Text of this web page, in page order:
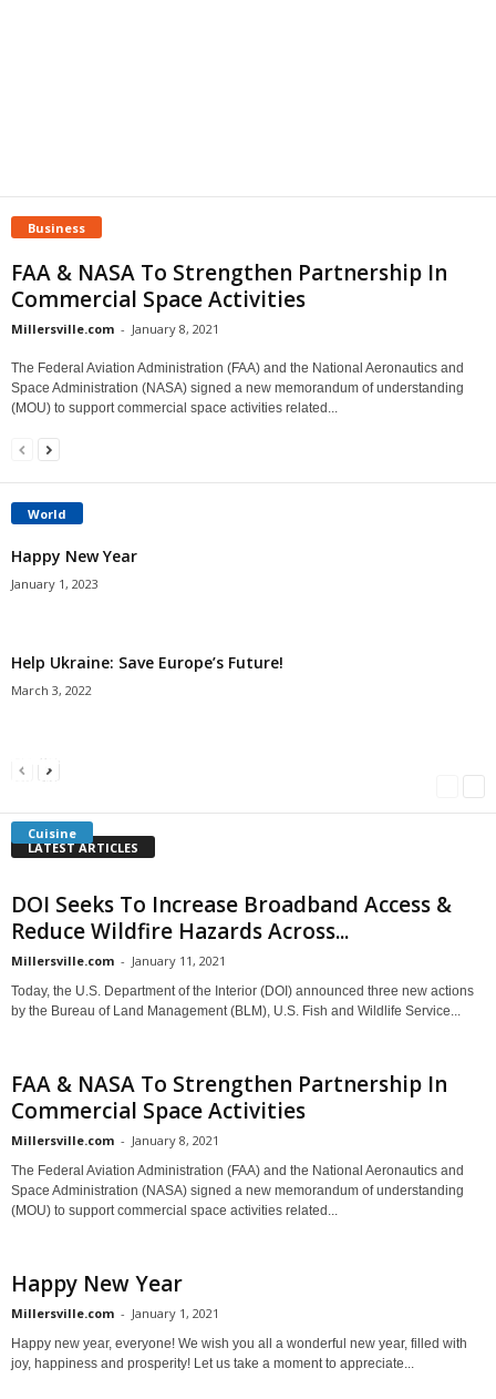
Business
FAA & NASA To Strengthen Partnership In
Commercial Space Activities
Millersville.com - January 8, 2021
The Federal Aviation Administration (FAA) and the National Aeronautics and
Space Administration (NASA) signed a new memorandum of understanding
(MOU) to support commercial space activities related...
World
Happy New Year
January 1, 2023
Help Ukraine: Save Europe’s Future!
March 3, 2022
Cuisine
Americans Can’t Name A Single Book
Millersville.com
Bulgarian “Banitsa”
Millersville.com
Shrimp Cocktail
LATEST ARTICLES
DOI Seeks To Increase Broadband Access &
Reduce Wildfire Hazards Across...
Millersville.com - January 11, 2021
Today, the U.S. Department of the Interior (DOI) announced three new actions
by the Bureau of Land Management (BLM), U.S. Fish and Wildlife Service...
FAA & NASA To Strengthen Partnership In
Commercial Space Activities
Millersville.com - January 8, 2021
The Federal Aviation Administration (FAA) and the National Aeronautics and
Space Administration (NASA) signed a new memorandum of understanding
(MOU) to support commercial space activities related...
Happy New Year
Millersville.com - January 1, 2021
Happy new year, everyone! We wish you all a wonderful new year, filled with
joy, happiness and prosperity! Let us take a moment to appreciate...